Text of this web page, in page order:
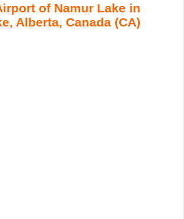
of Namur Lake in
Alberta, Canada (CA)